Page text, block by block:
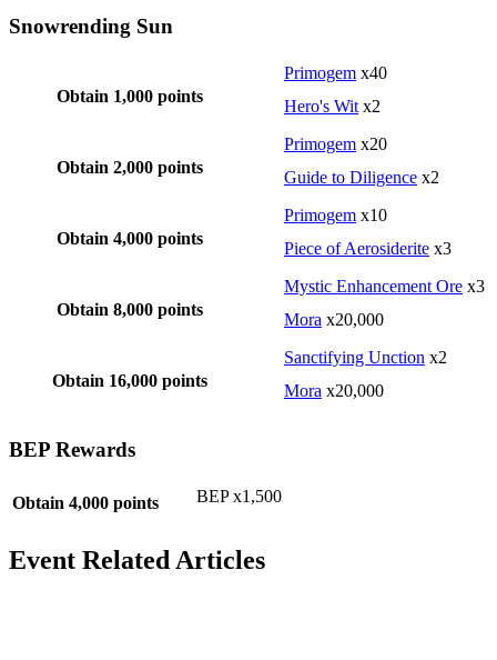
Snowrending Sun
Obtain 1,000 points
Primogem x40
Hero's Wit x2
Obtain 2,000 points
Primogem x20
Guide to Diligence x2
Obtain 4,000 points
Primogem x10
Piece of Aerosiderite x3
Obtain 8,000 points
Mystic Enhancement Ore x3
Mora x20,000
Obtain 16,000 points
Sanctifying Unction x2
Mora x20,000
BEP Rewards
Obtain 4,000 points BEP x1,500
Event Related Articles